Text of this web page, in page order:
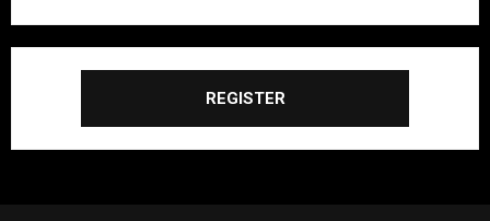
REGISTER